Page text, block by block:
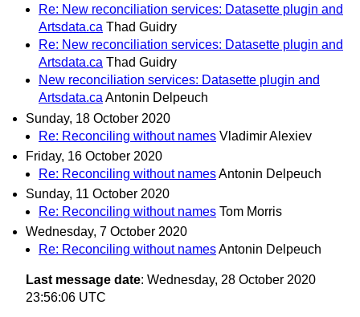
Re: New reconciliation services: Datasette plugin and
Artsdata.ca Thad Guidry
Re: New reconciliation services: Datasette plugin and
Artsdata.ca Thad Guidry
New reconciliation services: Datasette plugin and
Artsdata.ca Antonin Delpeuch
Sunday, 18 October 2020
Re: Reconciling without names Vladimir Alexiev
Friday, 16 October 2020
Re: Reconciling without namesAntonin Delpeuch
Sunday, 11 October 2020
Re: Reconciling without names Tom Morris
Wednesday, 7 October 2020
Re: Reconciling without namesAntonin Delpeuch
Last message date: Wednesday, 28 October 2020
23:56:06 UTC